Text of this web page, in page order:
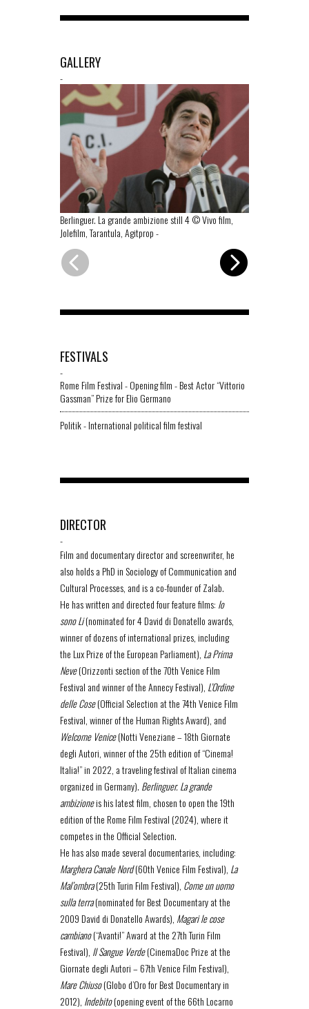
GALLERY
-
Berlinguer. La grande ambizione still 4 © Vivo film,
Jolefilm, Tarantula, Agitprop-
FESTIVALS
-
Rome Film Festival - Opening film - Best Actor “Vittorio
Gassman” Prize for Elio Germano
Politik - International political film festival
DIRECTOR
-
Film and documentary director and screenwriter, he
also holds a PhD in Sociology of Communication and
Cultural Processes, and is a co-founder of Zalab.
He has written and directed four feature films: Io
sono Li(nominated for 4 David di Donatello awards,
winner of dozens of international prizes, including
the Lux Prize of the European Parliament), La Prima
Neve(Orizzonti section of the 70th Venice Film
Festival and winner of the Annecy Festival), L’Ordine
delle Cose(Official Selection at the 74th Venice Film
Festival, winner of the Human Rights Award), and
Welcome Venice(Notti Veneziane – 18th Giornate
degli Autori, winner of the 25th edition of “Cinema!
Italia!” in 2022, a traveling festival of Italian cinema
organized in Germany). Berlinguer. La grande
ambizioneis his latest film, chosen to open the 19th
edition of the Rome Film Festival (2024), where it
competes in the Official Selection.
He has also made several documentaries, including:
Marghera Canale Nord(60th Venice Film Festival), La
Mal’ombra(25th Turin Film Festival), Come un uomo
sulla terra(nominated for Best Documentary at the
2009 David di Donatello Awards), Magari le cose
cambiano(“Avanti!” Award at the 27th Turin Film
Festival), Il Sangue Verde(CinemaDoc Prize at the
Giornate degli Autori – 67th Venice Film Festival),
Mare Chiuso(Globo d’Oro for Best Documentary in
2012), Indebito(opening event of the 66th Locarno